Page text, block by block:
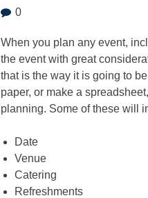
0
When you plan any event,
the event with great
that is the way it is going to
paper, or make a
planning. Some of these will
Date
Venue
Catering
Refreshments